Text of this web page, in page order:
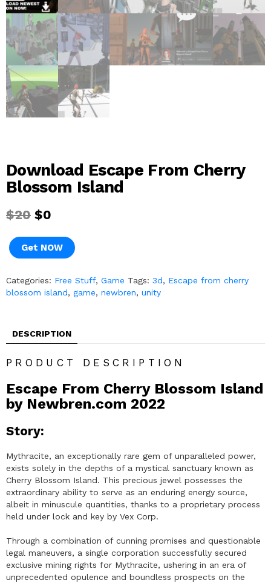
Download Escape From Cherry
Blossom Island
$20 $0
Get NOW
Categories: Free Stuff, Game Tags: 3d, Escape from cherry
blossom island, game, newbren, unity
DESCRIPTION
PRODUCT DESCRIPTION
Escape From Cherry Blossom Island
by Newbren.com 2022
Story:
Mythracite, an exceptionally rare gem of unparalleled power,
exists solely in the depths of a mystical sanctuary known as
Cherry Blossom Island. This precious jewel possesses the
extraordinary ability to serve as an enduring energy source,
albeit in minuscule quantities, thanks to a proprietary process
held under lock and key by Vex Corp.
Through a combination of cunning promises and questionable
legal maneuvers, a single corporation successfully secured
exclusive mining rights for Mythracite, ushering in an era of
unprecedented opulence and boundless prospects on the